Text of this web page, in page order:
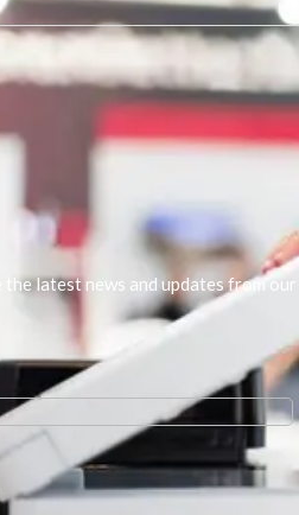
latest news and updates from our